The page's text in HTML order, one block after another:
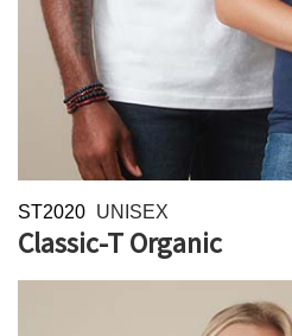
ST2020 UNISEX
Classic-T Organic